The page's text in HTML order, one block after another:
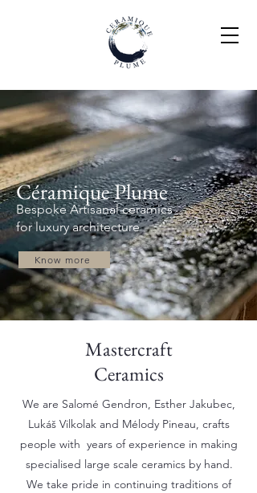
Céramique Plume
Bespoke Artisanal ceramics
for luxury architecture
Know more
Mastercraft
Ceramics
We are Salomé Gendron, Esther Jakubec,
Lukáš Vilkolak and Mélody Pineau, crafts
people with years of experience in making
specialised large scale ceramics by hand.
We take pride in continuing traditions of